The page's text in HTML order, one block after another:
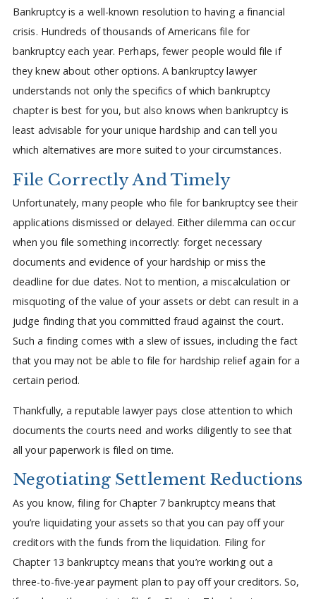
Bankruptcy is a well-known resolution to having a financial
crisis. Hundreds of thousands of Americans file for
bankruptcy each year. Perhaps, fewer people would file if
they knew about other options. A bankruptcy lawyer
understands not only the specifics of which bankruptcy
chapter is best for you, but also knows when bankruptcy is
least advisable for your unique hardship and can tell you
which alternatives are more suited to your circumstances.
File Correctly And Timely
Unfortunately, many people who file for bankruptcy see their
applications dismissed or delayed. Either dilemma can occur
when you file something incorrectly: forget necessary
documents and evidence of your hardship or miss the
deadline for due dates. Not to mention, a miscalculation or
misquoting of the value of your assets or debt can result in a
judge finding that you committed fraud against the court.
Such a finding comes with a slew of issues, including the fact
that you may not be able to file for hardship relief again for a
certain period.
Thankfully, a reputable lawyer pays close attention to which
documents the courts need and works diligently to see that
all your paperwork is filed on time.
Negotiating Settlement Reductions
As you know, filing for Chapter 7 bankruptcy means that
you’re liquidating your assets so that you can pay off your
creditors with the funds from the liquidation. Filing for
Chapter 13 bankruptcy means that you’re working out a
three-to-five-year payment plan to pay off your creditors. So,